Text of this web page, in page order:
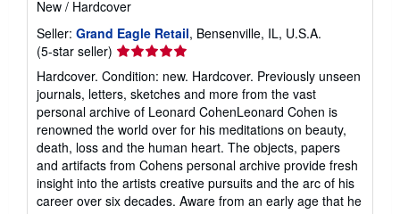
New / Hardcover
Seller: Grand Eagle Retail, Bensenville, IL, U.S.A.
(5-star seller) Seller
rating
5
out
of
5
stars
Hardcover. Condition: new. Hardcover. Previously unseen
journals, letters, sketches and more from the vast
personal archive of Leonard CohenLeonard Cohen is
renowned the world over for his meditations on beauty,
death, loss and the human heart. The objects, papers
and artifacts from Cohens personal archive provide fresh
insight into the artists creative pursuits and the arc of his
career over six decades. Aware from an early age that he